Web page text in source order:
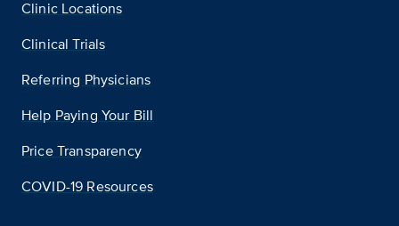
Clinic Locations
Clinical Trials
Referring Physicians
Help Paying Your Bill
Price Transparency
COVID-19 Resources